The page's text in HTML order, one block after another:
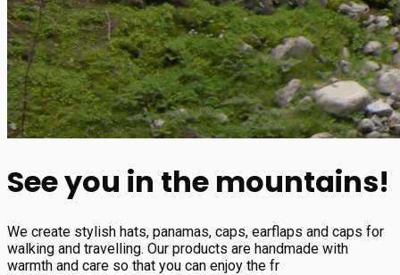
See you in the mountains!
We create stylish hats, panamas, caps, earflaps and caps for
walking and travelling. Our products are handmade with
warmth and care so that you can enjoy the fr